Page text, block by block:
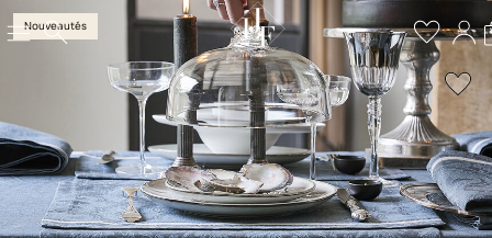
Nouveautés